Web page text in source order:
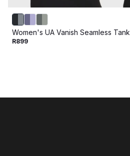
Women's UA Vanish Seamless Tank
R899